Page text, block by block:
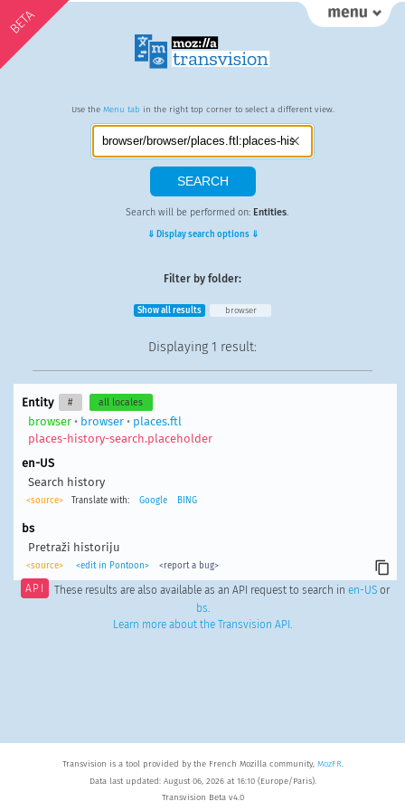
BETA
Use the Menu tab in the right top corner to select a different view.
Search will be performed on: Entities.
⇓ Display search options ⇓
Filter by folder:
Show all results browser
Displaying 1 result:
Entity # all locales
browser• browser• places.ftl
places-history-search.placeholder
en-US
Search history
<source> Translate with: Google BING
bs
Pretraži historiju
<source> <edit in Pontoon> <report a bug>
API These results are also available as an API request to search in en-USor
bs.
Learn more about the Transvision API .
Transvision is a tool provided by the French Mozilla community, MozFR.
Data last updated: August 06, 2026 at 16:10 (Europe/Paris).
Transvision Beta v4.0